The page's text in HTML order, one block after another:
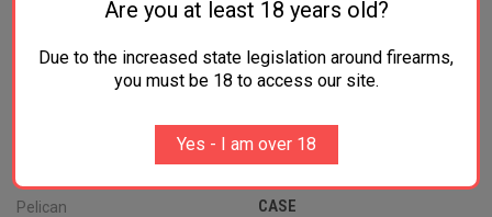
EQUIPMENT CASE BLACK 22"
$129.99
Pelican
GRID ORGANIZER BLACK
730 VAULT TACTICAL RIFLE
CASE
Are you at least 18 years old?
Due to the increased state legislation around firearms,
you must be 18 to access our site.
Yes - I am over 18